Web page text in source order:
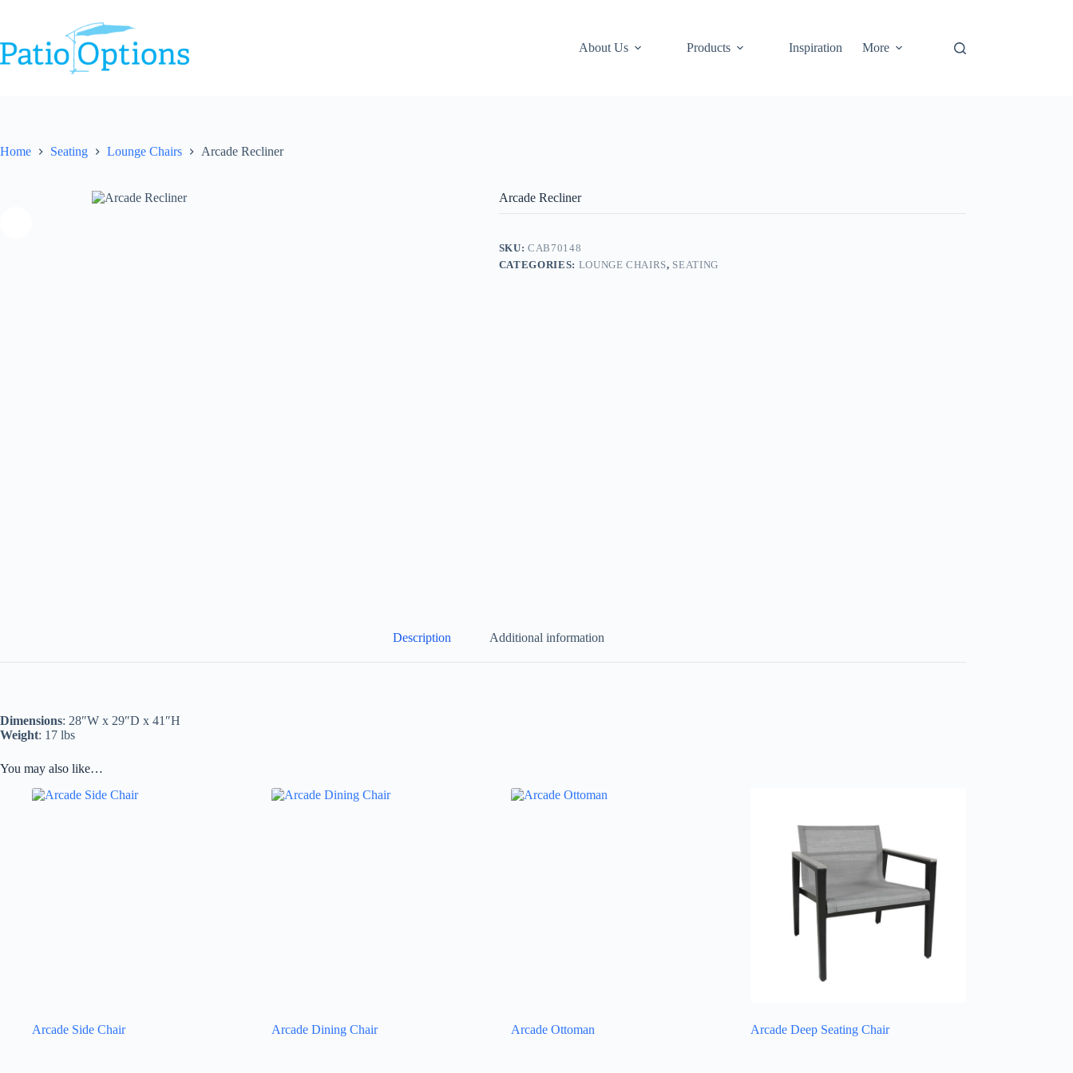
About Us
Products Inspiration More
Home Seating Lounge Chairs Arcade Recliner
Arcade Recliner
SKU:CAB70148
CATEGORIES: LOUNGE CHAIRS, SEATING
Description Additional information
Dimensions: 28″W x 29″D x 41″H
Weight: 17 lbs
You may also like…
Arcade Side Chair Arcade Dining Chair Arcade Ottoman Arcade Deep Seating Chair